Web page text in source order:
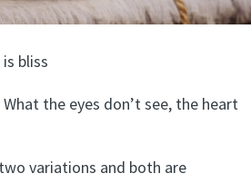
bliss
What the eyes don’t see, the heart
variations and both are